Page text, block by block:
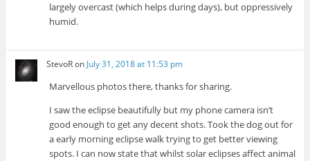
largely overcast (which helps during days), but oppressively
humid.
StevoRon July 31, 2018 at 11:53 pm
Marvellous photos there, thanks for sharing.
I saw the eclipse beautifully but my phone camera isn’t
good enough to get any decent shots. Took the dog out for
a early morning eclipse walk trying to get better viewing
spots. I can now state that whilst solar eclipses affect animal